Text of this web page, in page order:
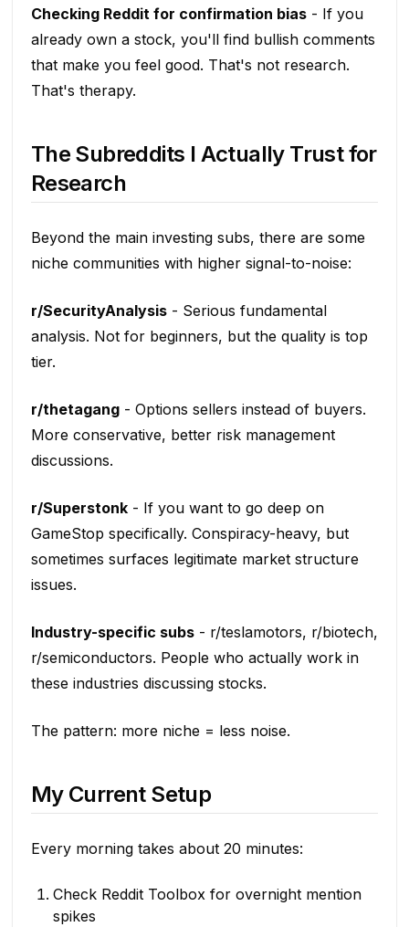
Checking Reddit for confirmation bias- If you
already own a stock, you'll find bullish comments
that make you feel good. That's not research.
That's therapy.
The Subreddits I Actually Trust for
Research
Beyond the main investing subs, there are some
niche communities with higher signal-to-noise:
r/SecurityAnalysis- Serious fundamental
analysis. Not for beginners, but the quality is top
tier.
r/thetagang- Options sellers instead of buyers.
More conservative, better risk management
discussions.
r/Superstonk- If you want to go deep on
GameStop specifically. Conspiracy-heavy, but
sometimes surfaces legitimate market structure
issues.
Industry-specific subs- r/teslamotors, r/biotech,
r/semiconductors. People who actually work in
these industries discussing stocks.
The pattern: more niche = less noise.
My Current Setup
Every morning takes about 20 minutes:
Check Reddit Toolbox for overnight mention
spikes